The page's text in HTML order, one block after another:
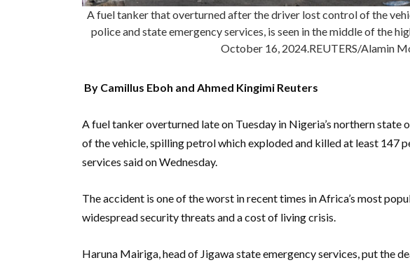
A fuel tanker that overturned after the driver lost control of the
police and state emergency services, is seen in the middle of the
October 16, 2024.REUTERS/Alamin
By Camillus Eboh and Ahmed Kingimi Reuters
A fuel tanker overturned late on Tuesday in Nigeria’s northern
of the vehicle, spilling petrol which exploded and killed at least 147
services said on Wednesday.
The accident is one of the worst in recent times in Africa’s most
widespread security threats and a cost of living crisis.
Haruna Mairiga, head of Jigawa state emergency services, put the